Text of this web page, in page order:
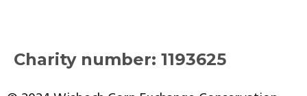
Charity number: 1193625